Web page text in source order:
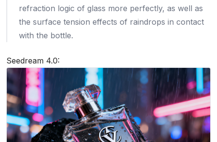
refraction logic of glass more perfectly, as well as
the surface tension effects of raindrops in contact
with the bottle.
Seedream 4.0: